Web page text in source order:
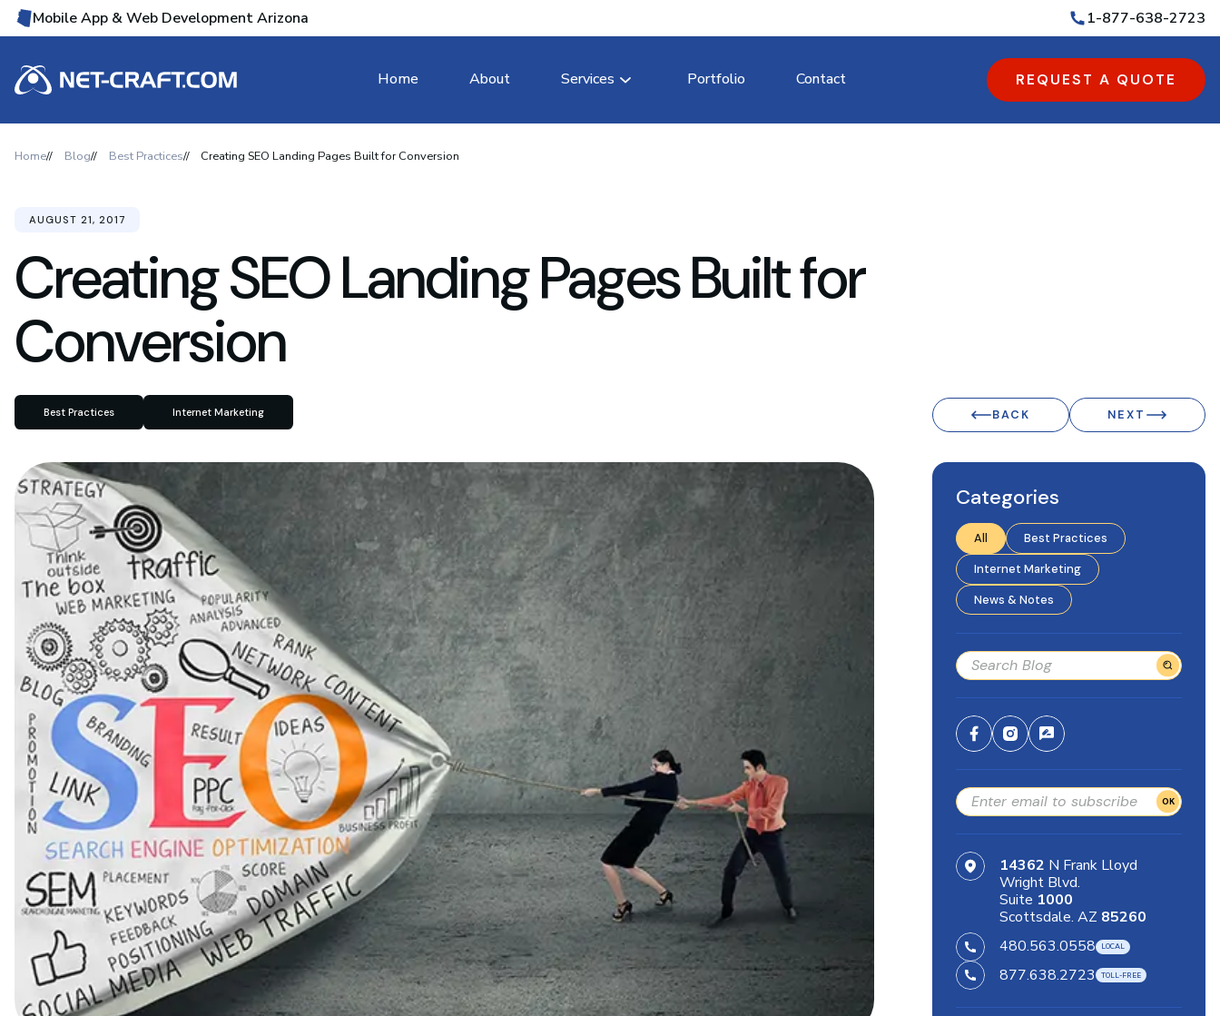
Mobile App & Web Development Arizona 1-877-638-2723
Home About Services Portfolio Contact REQUEST A QUOTE
Home Blog Best Practices Creating SEO Landing Pages Built for Conversion
Creating SEO Landing Pages Built for
Conversion
AUGUST 21, 2017
Best Practices Internet Marketing BACK NEXT
Categories
All
Best Practices
Internet Marketing
News & Notes
OK
14362 N Frank Lloyd
Wright Blvd.
Suite 1000
Scottsdale. AZ 85260
480.563.0558
877.638.2723